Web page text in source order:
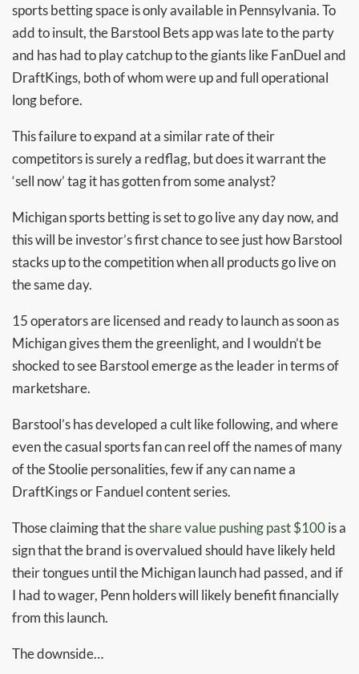
sports betting space is only available in Pennsylvania. To
add to insult, the Barstool Bets app was late to the party
and has had to play catchup to the giants like FanDuel and
DraftKings, both of whom were up and full operational
long before.
This failure to expand at a similar rate of their
competitors is surely a redflag, but does it warrant the
‘sell now’ tag it has gotten from some analyst?
Michigan sports betting is set to go live any day now, and
this will be investor’s first chance to see just how Barstool
stacks up to the competition when all products go live on
the same day.
15 operators are licensed and ready to launch as soon as
Michigan gives them the greenlight, and I wouldn’t be
shocked to see Barstool emerge as the leader in terms of
marketshare.
Barstool’s has developed a cult like following, and where
even the casual sports fan can reel off the names of many
of the Stoolie personalities, few if any can name a
DraftKings or Fanduel content series.
Those claiming that theshare value pushing past $100is a
sign that the brand is overvalued should have likely held
their tongues until the Michigan launch had passed, and if
I had to wager, Penn holders will likely benefit financially
from this launch.
The downside…